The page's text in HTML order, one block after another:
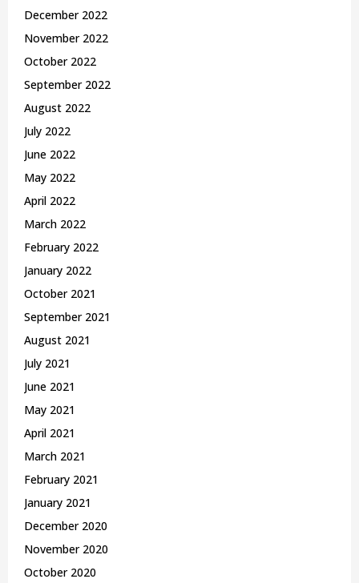
December 2022
November 2022
October 2022
September 2022
August 2022
July 2022
June 2022
May 2022
April 2022
March 2022
February 2022
January 2022
October 2021
September 2021
August 2021
July 2021
June 2021
May 2021
April 2021
March 2021
February 2021
January 2021
December 2020
November 2020
October 2020